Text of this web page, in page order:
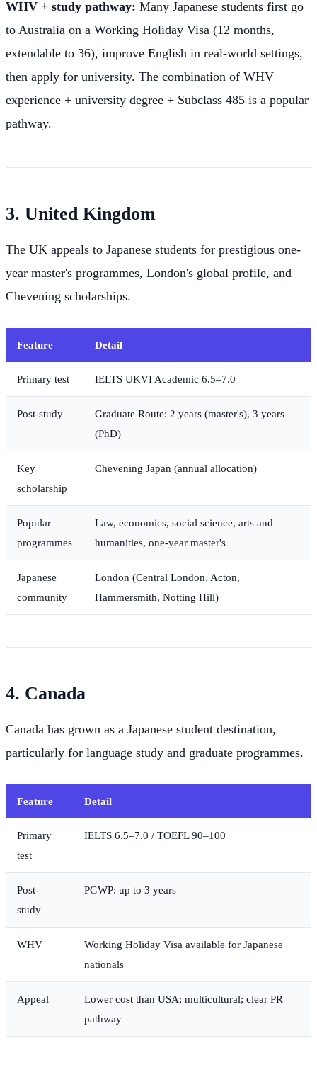
WHV + study pathway: Many Japanese students first go
to Australia on a Working Holiday Visa (12 months,
extendable to 36), improve English in real-world settings,
then apply for university. The combination of WHV
experience + university degree + Subclass 485 is a popular
pathway.
3. United Kingdom
The UK appeals to Japanese students for prestigious one-
year master's programmes, London's global profile, and
Chevening scholarships.
Feature Detail
Primary test IELTS UKVI Academic 6.5–7.0
Post-study
Graduate Route: 2 years (master's), 3 years
(PhD)
Key
scholarship
Chevening Japan (annual allocation)
Popular
programmes
Law, economics, social science, arts and
humanities, one-year master's
Japanese
community
London (Central London, Acton,
Hammersmith, Notting Hill)
4. Canada
Canada has grown as a Japanese student destination,
particularly for language study and graduate programmes.
Feature Detail
Primary
test
IELTS 6.5–7.0 / TOEFL 90–100
Post-
study
PGWP: up to 3 years
WHV
Working Holiday Visa available for Japanese
nationals
Appeal
Lower cost than USA; multicultural; clear PR
pathway